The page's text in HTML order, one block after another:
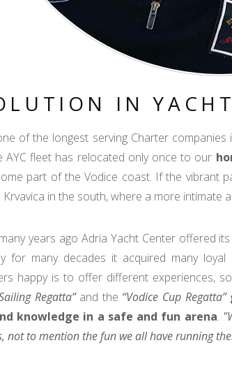
IN
of the longest serving Charter companies
AYC fleet has relocated only once to our
part of the Vodice coast. If the vibrant
in the south, where a more intimate
years ago Adria Yacht Center offered
for many decades it acquired many
happy is to offer different experiences,
Regatta” and the “Vodice Cup Regatta”
knowledge in a safe and fun arena.
not to mention the fun we all have running